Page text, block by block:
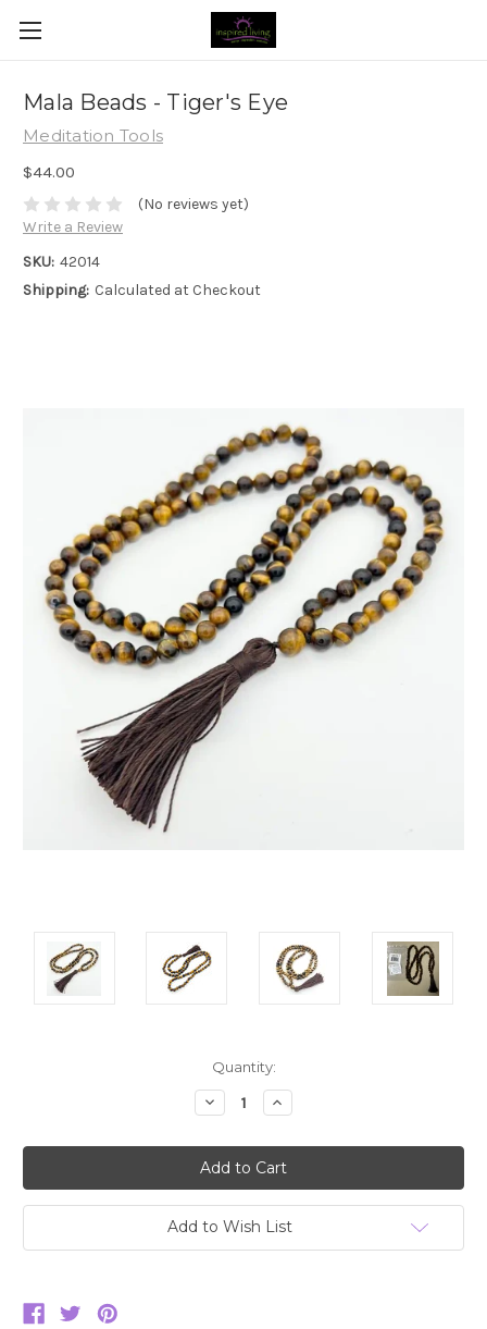
Mala Beads - Tiger's Eye
Meditation Tools
$44.00
(No reviews yet)
Write a Review
SKU: 42014
Shipping: Calculated at Checkout
Quantity:
Decrease
Quantity:
Increase
Quantity:
Add to Wish List